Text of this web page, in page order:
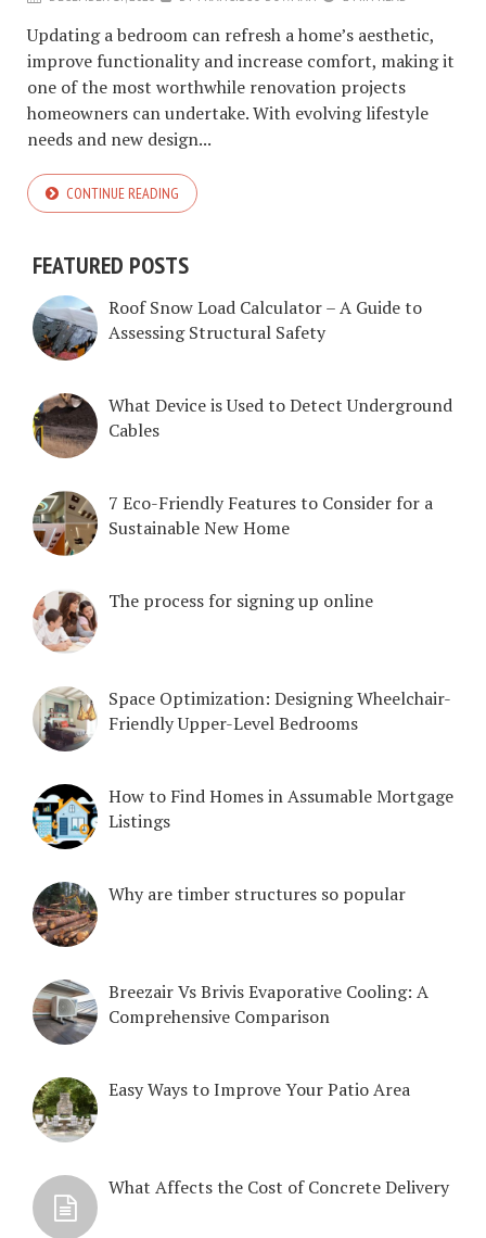
Updating a bedroom can refresh a home’s aesthetic,
improve functionality and increase comfort, making it
one of the most worthwhile renovation projects
homeowners can undertake. With evolving lifestyle
needs and new design...
CONTINUE READING
FEATURED POSTS
Roof Snow Load Calculator – A Guide to
Assessing Structural Safety
What Device is Used to Detect Underground
Cables
7 Eco-Friendly Features to Consider for a
Sustainable New Home
The process for signing up online
Space Optimization: Designing Wheelchair-
Friendly Upper-Level Bedrooms
How to Find Homes in Assumable Mortgage
Listings
Why are timber structures so popular
Breezair Vs Brivis Evaporative Cooling: A
Comprehensive Comparison
Easy Ways to Improve Your Patio Area
What Affects the Cost of Concrete Delivery